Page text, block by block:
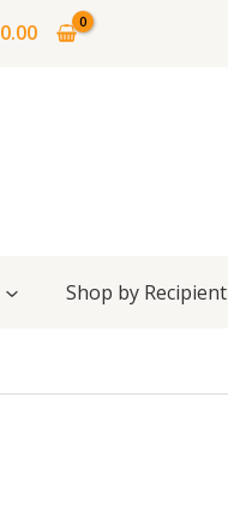
0.00
Shop by Recipient